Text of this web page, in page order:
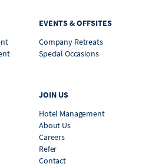
EVENTS & OFFSITES
Company Retreats
Special Occasions
JOIN US
Hotel Management
About Us
Careers
Refer
Contact